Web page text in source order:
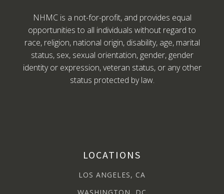
NHMC is a not-for-profit, and provides equal
opportunities to all individuals without regard to
race, religion, national origin, disability, age, marital
status, sex, sexual orientation, gender, gender
identity or expression, veteran status, or any other
status protected by law.
LOCATIONS
LOS ANGELES, CA